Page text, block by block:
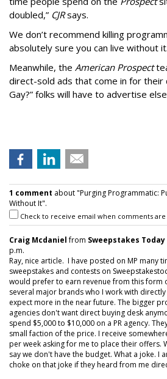
doubled,” CJRsays.
We don’t recommend killing
absolutely sure you can live without it.
Meanwhile, the American Prospect
direct-sold ads that come in for their
Gay?” folks will have to advertise
1 comment about "Purging Programmatic:
Without It".
Check to receive email when comments are
Craig Mcdanielfrom Sweepstakes Today
p.m.
Ray, nice article. I have posted on MP many
sweepstakes and contests on
would prefer to earn revenue from this form
several major brands who I work with
expect more in the near future. The bigger
agencies don't want direct buying desk
spend $5,000 to $10,000 on a PR agency.
small faction of the price. I receive
per week asking for me to place their offers.
say we don't have the budget. What a joke. I
choke on that joke if they heard from me